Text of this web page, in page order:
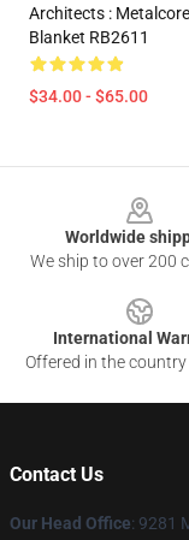
Architects :
Blanket RB2611
$34.00 - $65.00
Worldwide
We ship to over 200
International
Offered in the
Contact Us
Our Head Office: 9281